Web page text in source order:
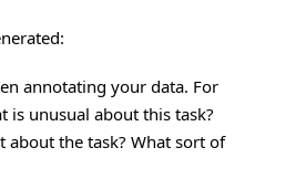
annotating your data. For
is unusual about this task?
about the task? What sort of